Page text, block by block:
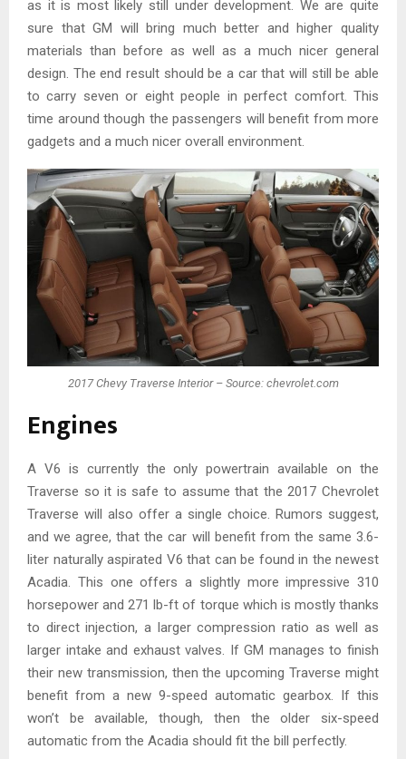
as it is most likely still under development. We are quite
sure that GM will bring much better and higher quality
materials than before as well as a much nicer general
design. The end result should be a car that will still be able
to carry seven or eight people in perfect comfort. This
time around though the passengers will benefit from more
gadgets and a much nicer overall environment.
2017 Chevy Traverse Interior – Source: chevrolet.com
Engines
A V6 is currently the only powertrain available on the
Traverse so it is safe to assume that the 2017 Chevrolet
Traverse will also offer a single choice. Rumors suggest,
and we agree, that the car will benefit from the same 3.6-
liter naturally aspirated V6 that can be found in the newest
Acadia. This one offers a slightly more impressive 310
horsepower and 271 lb-ft of torque which is mostly thanks
to direct injection, a larger compression ratio as well as
larger intake and exhaust valves. If GM manages to finish
their new transmission, then the upcoming Traverse might
benefit from a new 9-speed automatic gearbox. If this
won’t be available, though, then the older six-speed
automatic from the Acadia should fit the bill perfectly.